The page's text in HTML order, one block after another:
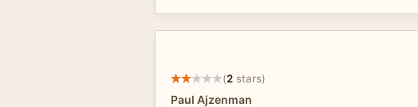
(2 stars)
Paul Ajzenman